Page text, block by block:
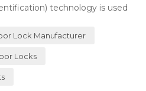
technology is used
Lock Manufacturer
Locks